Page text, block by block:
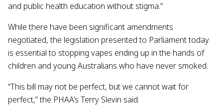
and public health education without stigma.”
While there have been significant amendments
negotiated, the legislation presented to Parliament today
is essential to stopping vapes ending up in the hands of
children and young Australians who have never smoked.
“This bill may not be perfect, but we cannot wait for
perfect,” the PHAA’s Terry Slevin said.